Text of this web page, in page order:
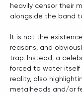
heavily censor their
alongside the band
It is not the
reasons, and
trap. Instead, a
forced to water itself
reality, also
metalheads and/or